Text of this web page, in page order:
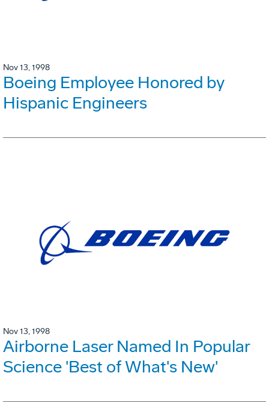
Nov 13, 1998
Boeing Employee Honored by
Hispanic Engineers
Nov 13, 1998
Airborne Laser Named In Popular
Science 'Best of What's New'